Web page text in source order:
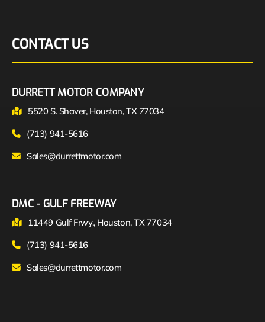
CONTACT US
DURRETT MOTOR COMPANY
5520 S. Shaver, Houston, TX 77034
(713) 941-5616
Sales@durrettmotor.com
DMC - GULF FREEWAY
11449 Gulf Frwy., Houston, TX 77034
(713) 941-5616
Sales@durrettmotor.com